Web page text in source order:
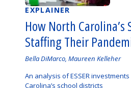
EXPLAINER
How North Carolina’s
Staffing Their
Authored
Bella DiMarco, Maureen Kelleher
An analysis of ESSER
Carolina’s school districts